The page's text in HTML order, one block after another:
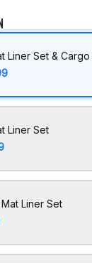
Liner Set &
Liner Set
Liner Set